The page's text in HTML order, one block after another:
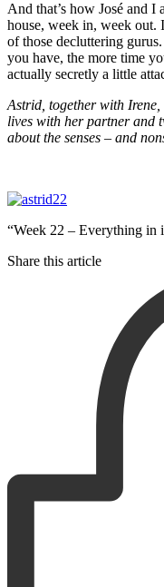
And that’s how José and
house, week in, week out.
of those decluttering
you have, the more time
actually secretly a little
Astrid, together with
lives with her partner and
about the senses – and
“Week 22 – Everything in
Share this article